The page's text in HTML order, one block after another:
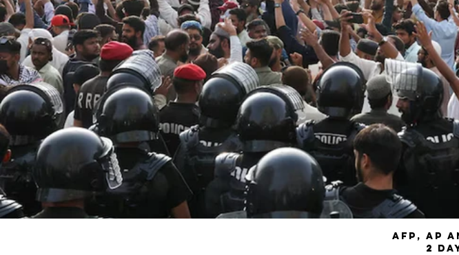
AFP, AP
2